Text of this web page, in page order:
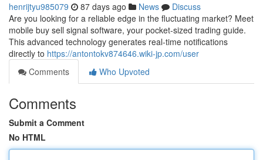
henrijtyu985079 87 days ago News
Discuss
Are you looking for a reliable edge in the fluctuating market? Meet
mobile buy sell signal software, your pocket-sized trading guide.
This advanced technology generates real-time notifications
directly to https://antontokv874646.wiki-jp.com/user
Comments
Who Upvoted
Comments
Submit a Comment
No HTML